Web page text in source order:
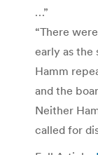
…”
“There
early as the
Hamm
and the
Neither
called for